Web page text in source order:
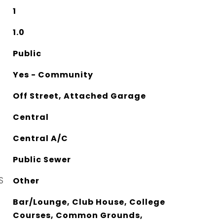
1
1.0
Public
Yes - Community
Off Street, Attached Garage
Central
Central A/C
Public Sewer
Other
Bar/Lounge, Club House, College
Courses, Common Grounds,